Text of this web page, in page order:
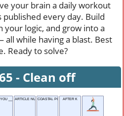
your brain a daily workout
every day. Build
logic, and grow into a
while having a blast. Best
Ready to solve?
- Clean off
___ THAT?"
ARTICLE NUMBERCOASTAL POOLAFTER K